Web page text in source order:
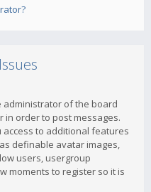
administrator of the board
in order to post messages.
access to additional features
definable avatar images,
users, usergroup
moments to register so it is